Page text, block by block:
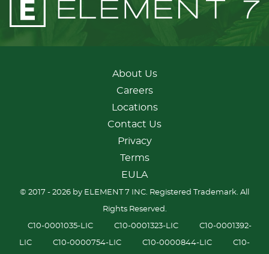
About Us
Careers
Locations
Contact Us
Privacy
Terms
EULA
© 2017 - 2026 by ELEMENT 7 INC. Registered Trademark. All
Rights Reserved.
C10-0001035-LIC C10-0001323-LIC C10-0001392-
LIC C10-0000754-LIC C10-0000844-LIC C10-